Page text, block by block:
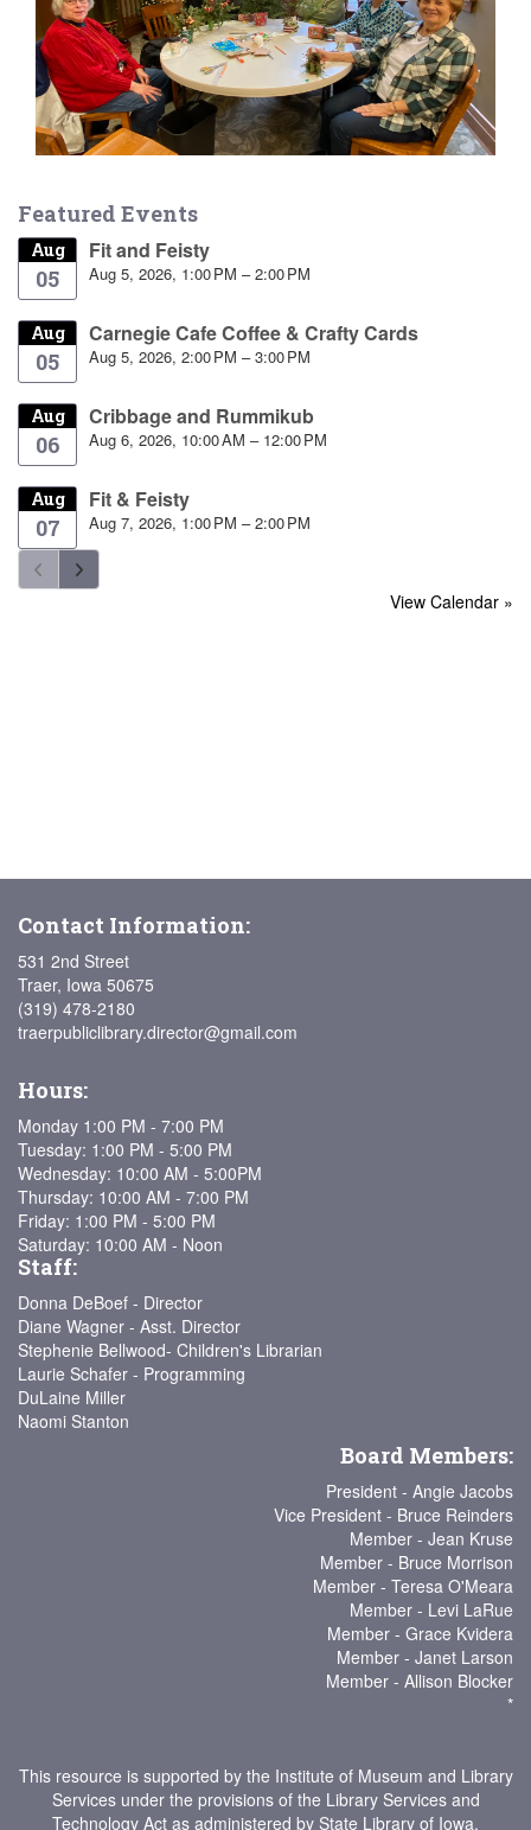
Featured Events
Aug
05
Fit and Feisty
Aug 5, 2026, 1:00 PM – 2:00 PM
Aug
05
Carnegie Cafe Coffee & Crafty Cards
Aug 5, 2026, 2:00 PM – 3:00 PM
Aug
06
Cribbage and Rummikub
Aug 6, 2026, 10:00 AM – 12:00 PM
Aug
07
Fit & Feisty
Aug 7, 2026, 1:00 PM – 2:00 PM
View Calendar »
Contact Information:
531 2nd Street
Traer, Iowa 50675
(319) 478-2180
traerpubliclibrary.director@gmail.com
Hours:
Monday 1:00 PM - 7:00 PM
Tuesday: 1:00 PM - 5:00 PM
Wednesday: 10:00 AM - 5:00PM
Thursday: 10:00 AM - 7:00 PM
Friday: 1:00 PM - 5:00 PM
Saturday: 10:00 AM - Noon
Staff:
Donna DeBoef - Director
Diane Wagner - Asst. Director
Stephenie Bellwood- Children's Librarian
Laurie Schafer - Programming
DuLaine Miller
Naomi Stanton
Board Members:
President - Angie Jacobs
Vice President - Bruce Reinders
Member - Jean Kruse
Member - Bruce Morrison
Member - Teresa O'Meara
Member - Levi LaRue
Member - Grace Kvidera
Member - Janet Larson
Member - Allison Blocker
*
This resource is supported by the Institute of Museum and Library
Services under the provisions of the Library Services and
Technology Act as administered by State Library of Iowa.